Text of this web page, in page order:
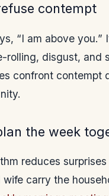
contempt
“I am above you.”
rolling, disgust, and
confront contempt
the week
reduces
wife carry the